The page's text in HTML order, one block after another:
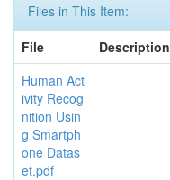
Files in This Item:
File
Description
Human Act
ivity Recog
nition Usin
g Smartph
one Datas
et.pdf